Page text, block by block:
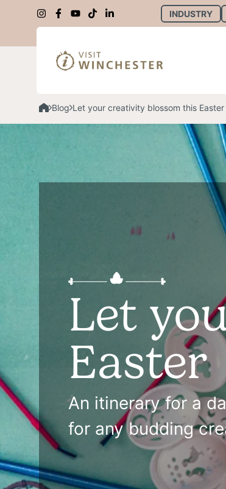
INDUSTRY
Blog Let your creativity blossom this Easter
Let
Easter
An itinerary for a
for any budding